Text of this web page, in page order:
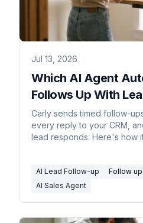
Jul 13, 2026
Which AI Agent
Follows Up With
Carly sends timed follow-
every reply to your CRM,
lead responds. Here's how
AI Lead Follow-up
Follow
AI Sales Agent